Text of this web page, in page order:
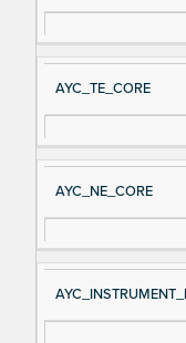
AYC_TE_CORE
AYC_NE_CORE